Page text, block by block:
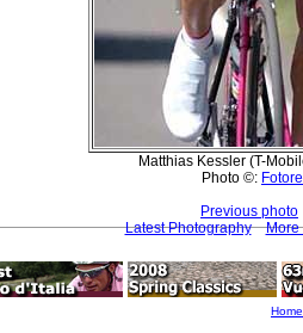
Matthias Kessler (T-
Photo ©:
Previous photo
Latest Photography
More
Home